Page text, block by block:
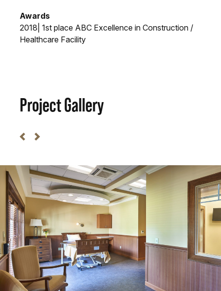
Awards
2018| 1st place ABC Excellence in Construction /
Healthcare Facility
Project Gallery